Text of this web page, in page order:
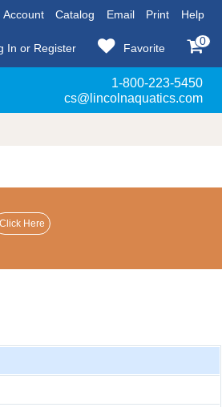
Account Catalog Email Print Help
In or Register Favorite
0
1-800-223-5450
cs@lincolnaquatics.com